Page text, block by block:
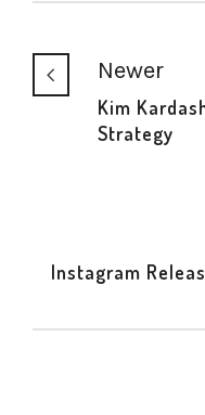
Newer
Kim
Strategy
Instagram